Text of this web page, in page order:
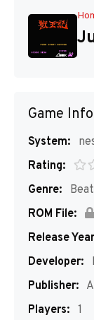
Game Info
System:
Rating:
Genre:
ROM File:
Release
Developer:
Publisher:
Players: 1